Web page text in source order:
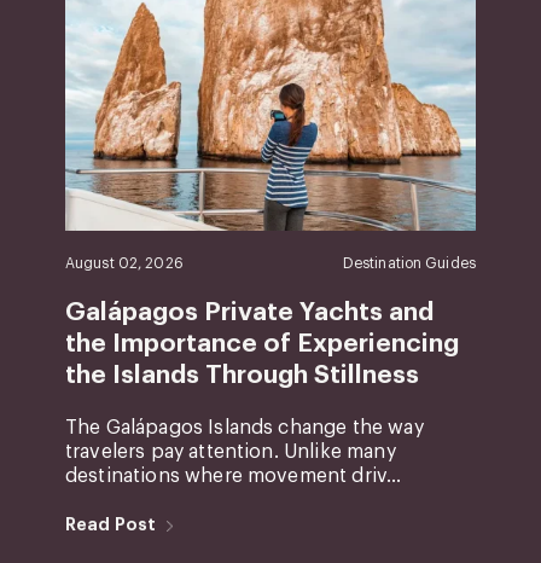
August 02, 2026 Destination Guides
Galápagos Private Yachts and
the Importance of Experiencing
the Islands Through Stillness
The Galápagos Islands change the way
travelers pay attention. Unlike many
destinations where movement driv...
Read Post